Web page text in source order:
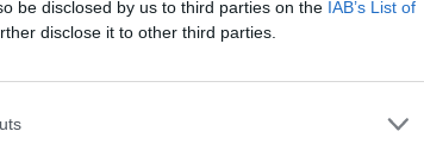
be disclosed by us to third parties on the IAB’s List of
disclose it to other third parties.
and the greater
were also placed in